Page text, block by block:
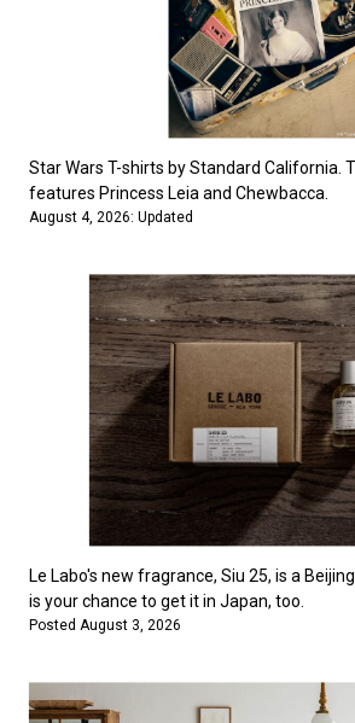
Star Wars T-shirts by Standard California.
features Princess Leia and Chewbacca.
August 4, 2026: Updated
Le Labo's new fragrance, Siu 25, is a
is your chance to get it in Japan, too.
Posted August 3, 2026